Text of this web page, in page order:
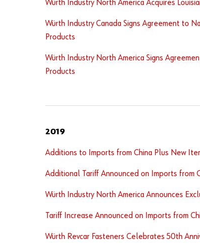
Würth Industry North America Acquires
Würth Industry Canada Signs Agreement to
Products
Würth Industry North America Signs
Products
2019
Additions to Imports from China Plus New
Additional Tariff Announced on Imports from
Würth Industry North America Announces
Tariff Increase Announced on Imports from
Würth Revcar Fasteners Celebrates 50th